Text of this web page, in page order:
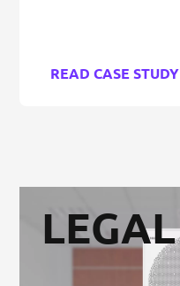
READ CASE STUDY
LEGAL